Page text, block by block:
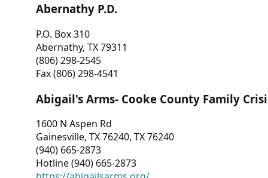
Abernathy P.D.
P.O. Box 310
Abernathy, TX 79311
(806) 298-2545
Fax (806) 298-4541
Abigail's Arms- Cooke County Family
1600 N Aspen Rd
Gainesville, TX 76240, TX 76240
(940) 665-2873
Hotline (940) 665-2873